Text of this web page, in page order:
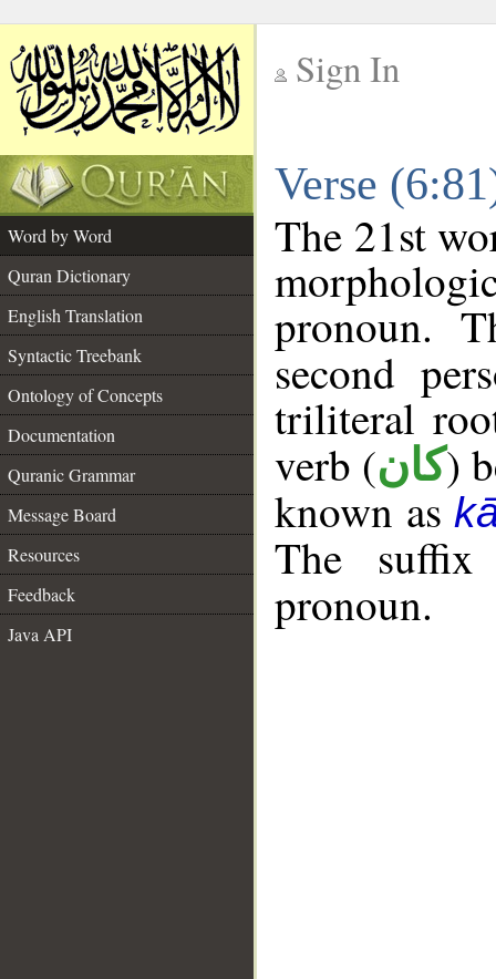
Sign In
Verse
Word by Word
Quran Dictionary
English Translation
Syntactic Treebank
Ontology of Concepts
Documentation
Quranic Grammar
Message Board
Resources
Feedback
Java API
The 21st
pronoun.
second
triliteral
verb (كان)
known as
The
pronoun.